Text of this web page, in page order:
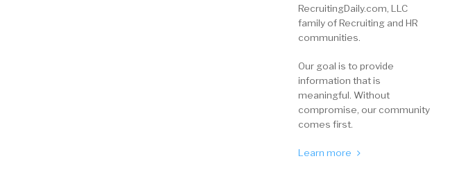
RecruitingDaily.com, LLC
family of Recruiting and HR
communities.
Our goal is to provide
information that is
meaningful. Without
compromise, our community
comes first.
Learn more